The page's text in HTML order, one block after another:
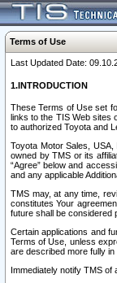
Terms of Use
Last Updated Date:
1.INTRODUCTION
These Terms of Use set
links to the TIS Web sites
to authorized Toyota and
Toyota Motor Sales,
owned by TMS or its
“Agree” below and
and any applicable
TMS may, at any time,
constitutes Your
future shall be considered
Certain applications and
Terms of Use, unless
are described more fully in
Immediately notify TMS of